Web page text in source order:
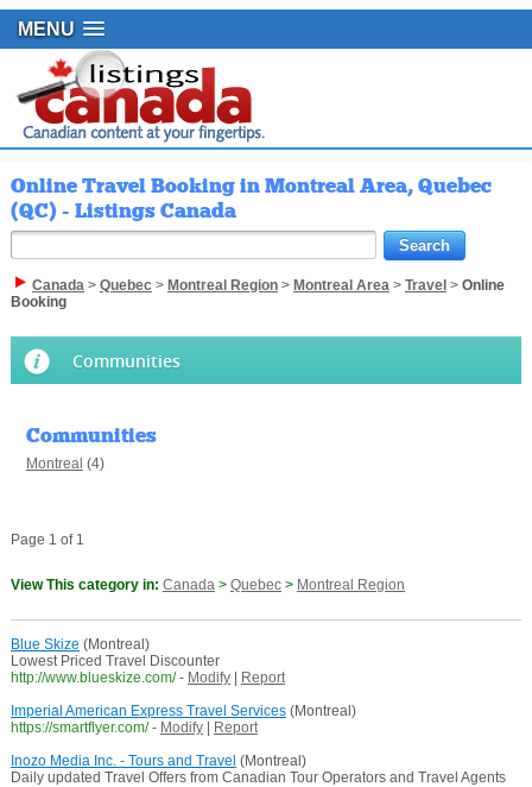
MENU
Online Travel Booking in Montreal Area, Quebec
(QC) - Listings Canada
Canada> Quebec> Montreal Region> Montreal Area> Travel > Online
Booking
Communities
Communities
Montreal (4)
Page 1 of 1
View This category in: Canada> Quebec> Montreal Region
Blue Skize (Montreal)
Lowest Priced Travel Discounter
http://www.blueskize.com/ - Modify|
Report
Imperial American Express Travel Services(Montreal)
https://smartflyer.com/ - Modify|
Report
Inozo Media Inc. - Tours and Travel (Montreal)
Daily updated Travel Offers from Canadian Tour Operators and Travel Agents